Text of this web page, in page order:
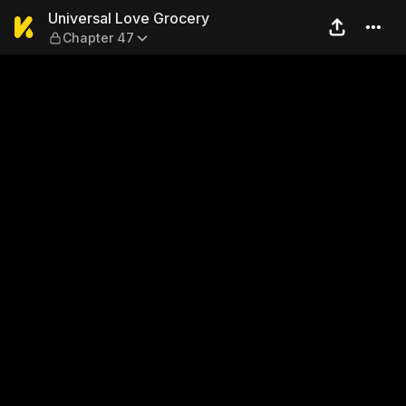
Universal Love Grocery —
Universal Love Grocery
Chapter 47